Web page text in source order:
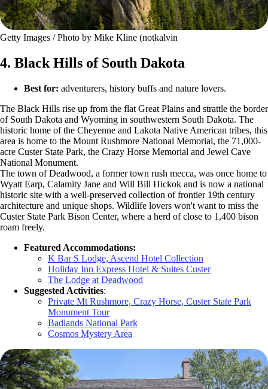
Getty Images / Photo by Mike Kline (notkalvin
4. Black Hills of South Dakota
Best for: adventurers, history buffs and nature lovers.
The Black Hills rise up from the flat Great Plains and strattle the border
of South Dakota and Wyoming in southwestern South Dakota. The
historic home of the Cheyenne and Lakota Native American tribes, this
area is home to the Mount Rushmore National Memorial, the 71,000-
acre Custer State Park, the Crazy Horse Memorial and Jewel Cave
National Monument.
The town of Deadwood, a former town rush mecca, was once home to
Wyatt Earp, Calamity Jane and Will Bill Hickok and is now a national
historic site with a well-preserved collection of frontier 19th century
architecture and unique shops. Wildlife lovers won't want to miss the
Custer State Park Bison Center, where a herd of close to 1,400 bison
roam freely.
Featured Accommodations:
K Bar S Lodge, Ascend Hotel Collection
Holiday Inn Express Hotel & Suites Custer
The Lodge at Deadwood
Suggested Activities:
Private Mt Rushmore, Crazy Horse, Custer State Park
Monument Tour
Badlands National Park
Cosmos Mystery Area